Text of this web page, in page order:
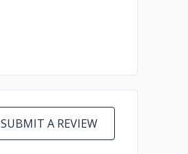
SUBMIT A REVIEW